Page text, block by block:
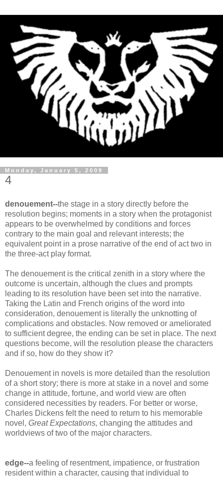
Monday, January 5, 2009
4
denouement--the stage in a story directly before the
resolution begins; moments in a story when the protagonist
appears to be overwhelmed by conditions and forces
contrary to the main goal and relevant interests; the
equivalent point in a prose narrative of the end of act two in
the three-act play format.
The denouement is the critical zenith in a story where the
outcome is uncertain, although the clues and prompts
leading to its resolution have been set into the narrative.
Taking the Latin and French origins of the word into
consideration, denouement is literally the unknotting of
complications and obstacles. Now removed or ameliorated
to sufficient degree, the ending can be set in place. The next
questions become, will the resolution please the characters
and if so, how do they show it?
Denouement in novels is more detailed than the resolution
of a short story; there is more at stake in a novel and some
change in attitude, fortune, and world view are often
considered necessities by readers. For better or worse,
Charles Dickens felt the need to return to his memorable
novel, Great Expectations, changing the attitudes and
worldviews of two of the major characters.
edge--a feeling of resentment, impatience, or frustration
resident within a character, causing that individual to